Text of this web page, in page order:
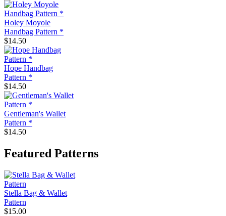
Holey Moyole
Handbag Pattern *
$14.50
Hope Handbag
Pattern *
$14.50
Gentleman's Wallet
Pattern *
$14.50
Featured Patterns
Stella Bag & Wallet
Pattern
$15.00